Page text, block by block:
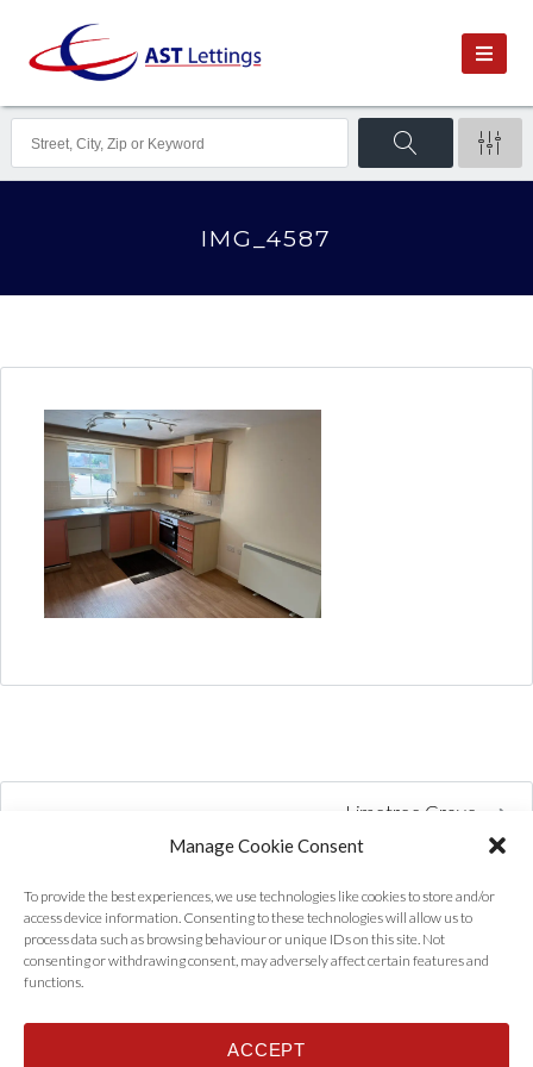
Manage Cookie Consent
To provide the best experiences, we use technologies like cookies to store and/or
access device information. Consenting to these technologies will allow us to
process data such as browsing behaviour or unique IDs on this site. Not
consenting or withdrawing consent, may adversely affect certain features and
functions.
ACCEPT
IMG_4587
Limetree Grove